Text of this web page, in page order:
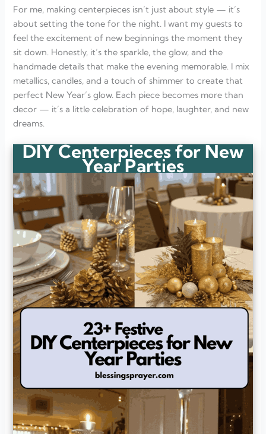
What kind of lighting works best for New Year’s tables?
How do I keep DIY centerpieces affordable?
For me, making centerpieces isn’t just about style — it’s
about setting the tone for the night. I want my guests to
feel the excitement of new beginnings the moment they
sit down. Honestly, it’s the sparkle, the glow, and the
handmade details that make the evening memorable. I mix
metallics, candles, and a touch of shimmer to create that
perfect New Year’s glow. Each piece becomes more than
decor — it’s a little celebration of hope, laughter, and new
dreams.
DIY Centerpieces for New
Year Parties